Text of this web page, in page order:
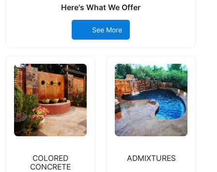
Here's What We Offer
See More
COLORED
CONCRETE
ADMIXTURES